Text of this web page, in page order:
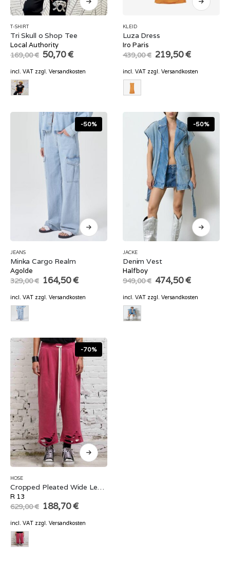
T-SHIRT
Tri Skull o Shop Tee
Local Authority
169,00€ Original
price
was:
169,00 €.
50,70€Current
is:
incl. VAT zzgl. Versandkosten
KLEID
Luza Dress
Iro Paris
439,00€ Original
price
was:
439,00 €.
219,50€Current
is:
incl. VAT zzgl. Versandkosten
-50%
JEANS
Minka Cargo Realm
Agolde
329,00€ Original
price
was:
329,00 €.
164,50€Current
is:
incl. VAT zzgl. Versandkosten
-50%
JACKE
Denim Vest
Halfboy
949,00€ Original
price
was:
949,00 €.
474,50€Current
is:
incl. VAT zzgl. Versandkosten
-70%
HOSE
Cropped Pleated Wide Leg Sweatpant
R 13
629,00€ Original
price
was:
629,00 €.
188,70€Current
is:
incl. VAT zzgl. Versandkosten